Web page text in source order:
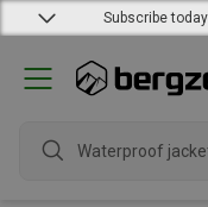
Subscribe
Waterproof